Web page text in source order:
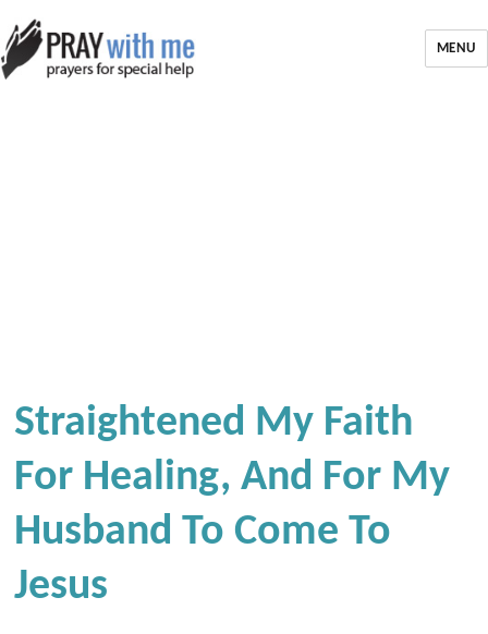
MENU
Straightened My Faith
For Healing, And For My
Husband To Come To
Jesus